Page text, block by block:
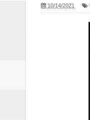
10/14/2021